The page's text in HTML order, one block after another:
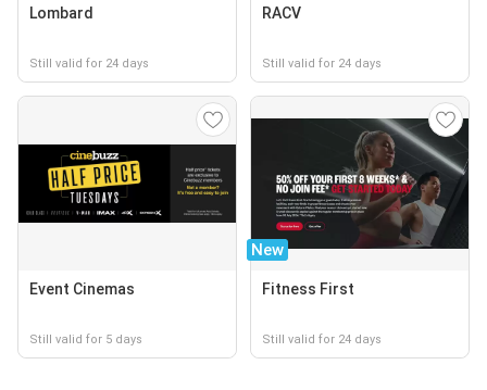
Lombard
Still valid for 24 days
RACV
Still valid for 24 days
Event Cinemas
Still valid for 5 days
New
Fitness First
Still valid for 24 days